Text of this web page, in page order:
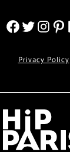
Privacy Policy